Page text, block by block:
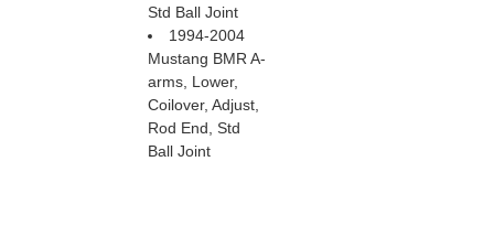
Std Ball Joint
1994-2004
Mustang BMR A-
arms, Lower,
Coilover, Adjust,
Rod End, Std
Ball Joint